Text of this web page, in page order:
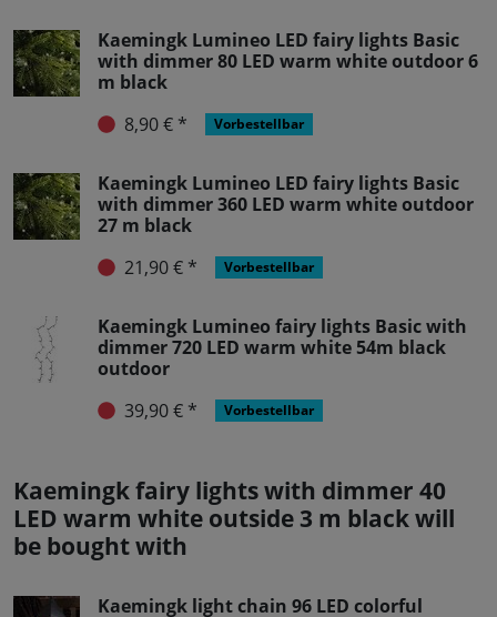
Kaemingk Lumineo LED fairy lights Basic
with dimmer 80 LED warm white outdoor 6
m black
8,90 € *
Vorbestellbar
Kaemingk Lumineo LED fairy lights Basic
with dimmer 360 LED warm white outdoor
27 m black
21,90 € *
Vorbestellbar
Kaemingk Lumineo fairy lights Basic with
dimmer 720 LED warm white 54m black
outdoor
39,90 € *
Vorbestellbar
Kaemingk fairy lights with dimmer 40
LED warm white outside 3 m black will
be bought with
Kaemingk light chain 96 LED colorful